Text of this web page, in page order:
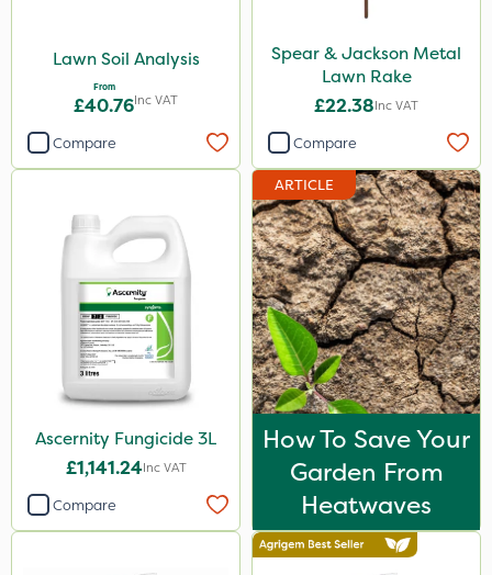
Lawn Soil Analysis
From
£40.76Inc VAT
Compare
Spear & Jackson Metal
Lawn Rake
£22.38Inc VAT
Compare
Ascernity Fungicide 3L
£1,141.24Inc VAT
Compare
ARTICLE
How To Save Your
Garden From
Heatwaves